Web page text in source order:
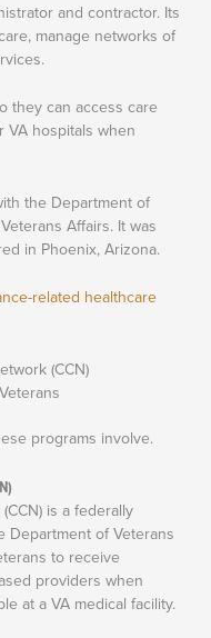
and contractor. Its
manage networks of
they can access care
VA hospitals when
the Department of
Affairs. It was
in Phoenix, Arizona.
related healthcare
(CCN)
programs involve.
is a federally
Department of Veterans
to receive
providers when
at a VA medical facility.